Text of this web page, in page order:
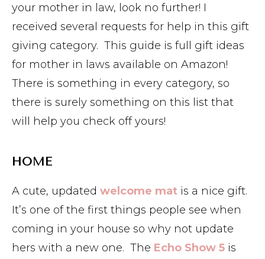
your mother in law, look no further! I
received several requests for help in this gift
giving category. This guide is full gift ideas
for mother in laws available on Amazon!
There is something in every category, so
there is surely something on this list that
will help you check off yours!
HOME
A cute, updated welcome mat is a nice gift.
It’s one of the first things people see when
coming in your house so why not update
hers with a new one. The Echo Show 5 is